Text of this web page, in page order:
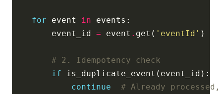
for event in
        event_id
= event . get( 'eventId'
# 2. Idempotency check
if
continue
# Already